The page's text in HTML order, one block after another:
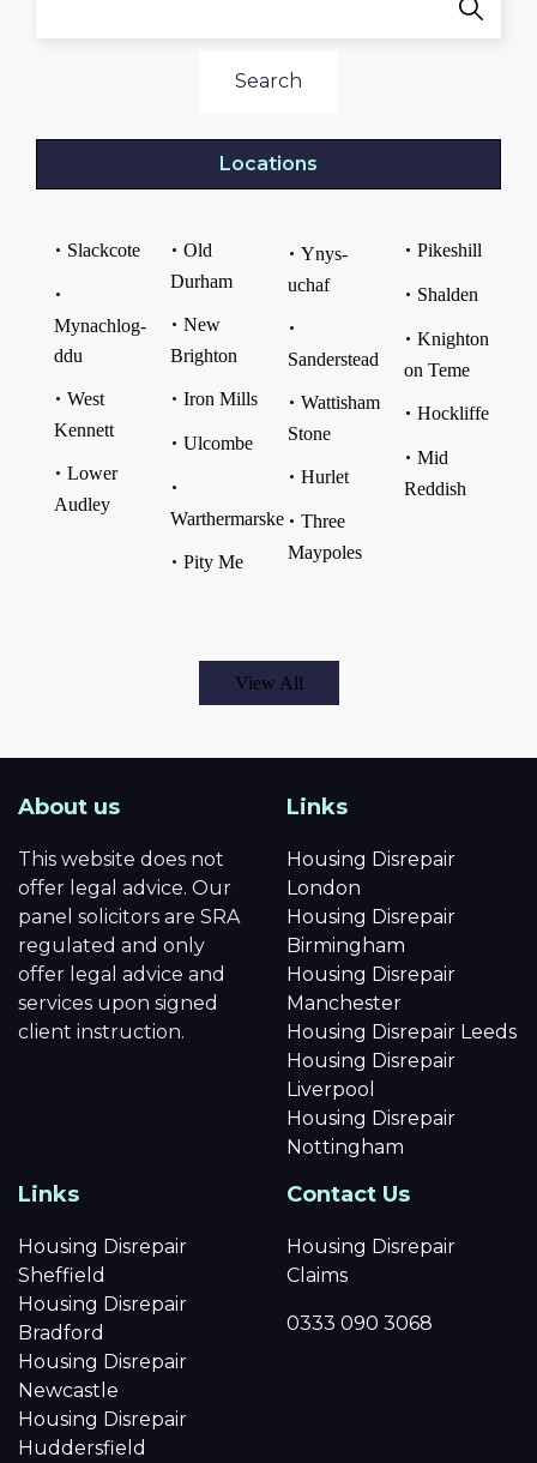
Search
Locations
Slackcote
Mynachlog-
ddu
West
Kennett
Lower
Audley
Old
Durham
New
Brighton
Iron Mills
Ulcombe
Warthermarske
Pity Me
Ynys-
uchaf
Sanderstead
Wattisham
Stone
Hurlet
Three
Maypoles
Pikeshill
Shalden
Knighton
on Teme
Hockliffe
Mid
Reddish
View All
About us
This website does not
offer legal advice. Our
panel solicitors are SRA
regulated and only
offer legal advice and
services upon signed
client instruction.
Links
Housing Disrepair
London
Housing Disrepair
Birmingham
Housing Disrepair
Manchester
Housing Disrepair Leeds
Housing Disrepair
Liverpool
Housing Disrepair
Nottingham
Links
Housing Disrepair
Sheffield
Housing Disrepair
Bradford
Housing Disrepair
Newcastle
Housing Disrepair
Huddersfield
Contact Us
Housing Disrepair
Claims
0333 090 3068